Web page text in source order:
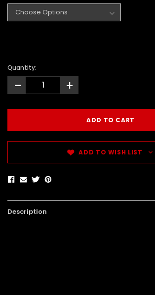
Quantity:
- +
ADD TO WISH LIST
Description